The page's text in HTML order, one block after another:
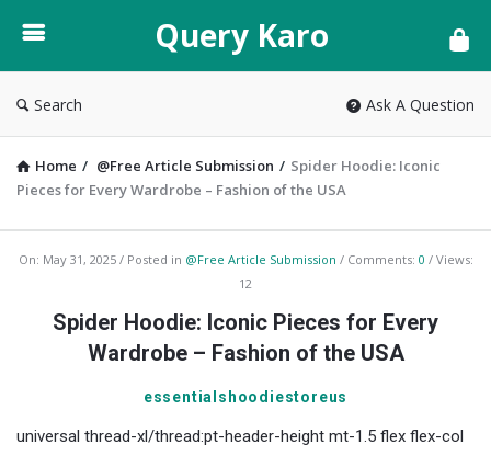
Karo
Query Karo
Search Ask A Question
Home / @Free Article Submission / Spider Hoodie: Iconic
Pieces for Every Wardrobe – Fashion of the USA
Query
Latest
Articles
On: May 31, 2025 Posted in @Free Article Submission Comments: 0
Views:
12
Spider Hoodie: Iconic Pieces for Every
Wardrobe – Fashion of the USA
essentialshoodiestoreus
universal thread-xl/thread:pt-header-height mt-1.5 flex flex-col